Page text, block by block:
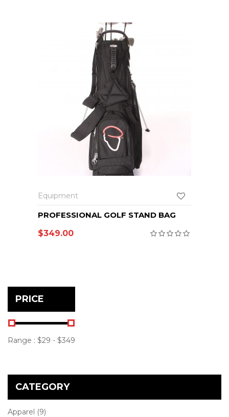
PRICE
Range : $29 - $349
CATEGORY
Apparel (9)
Equipment
PROFESSIONAL GOLF STAND BAG
$349.00